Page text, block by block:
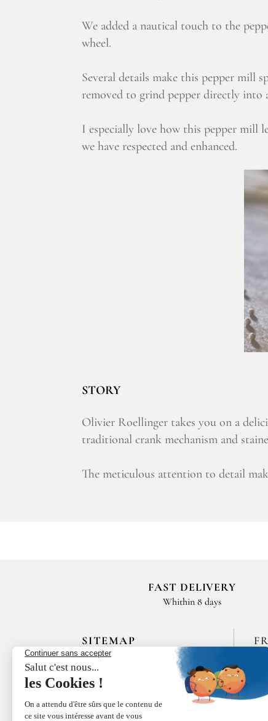
We added a nautical touch to the
wheel.
Several details make this pepper mill
removed to grind pepper directly into
I especially love how this pepper mill
we have respected and enhanced.
STORY
Olivier Roellinger takes you on a
traditional crank mechanism and
The meticulous attention to detail
FAST DELIVERY
Whithin 8 days
SITEMAP
HOME
LES MAISONS DE BRICOURT
RECRUITMENT